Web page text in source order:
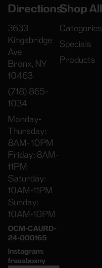
Directions
3633
Kingsbridge
Ave
Bronx, NY
10463
(718) 865-
1034
Monday-
Thursday:
8AM- 10PM
Friday: 8AM-
11PM
Saturday:
10AM-11PM
Sunday:
10AM-10PM
OCM-CAURD-
24-000165
Instagram:
frassboxny
Shop All
Categories
Specials
Products